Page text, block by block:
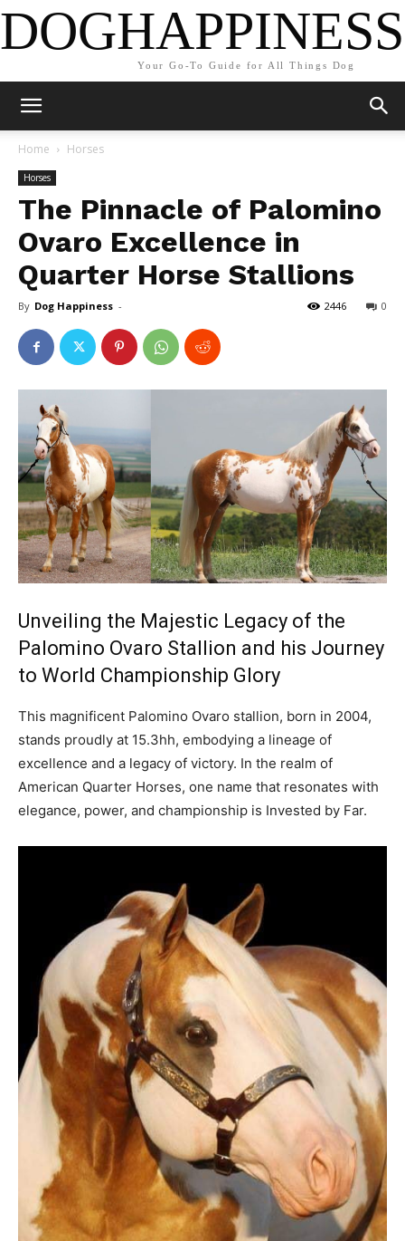
Your Go-To Guide for All Things Dog
Home Horses
Horses
The Pinnacle of Palomino
Ovaro Excellence in
Quarter Horse Stallions
By Dog Happiness - 0
2446
Unveiling the Majestic Legacy of the
Palomino Ovaro Stallion and his Journey
to World Championship Glory
This magnificent Palomino Ovaro stallion, born in 2004,
stands proudly at 15.3hh, embodying a lineage of
excellence and a legacy of victory. In the realm of
American Quarter Horses, one name that resonates with
elegance, power, and championship is Invested by Far.